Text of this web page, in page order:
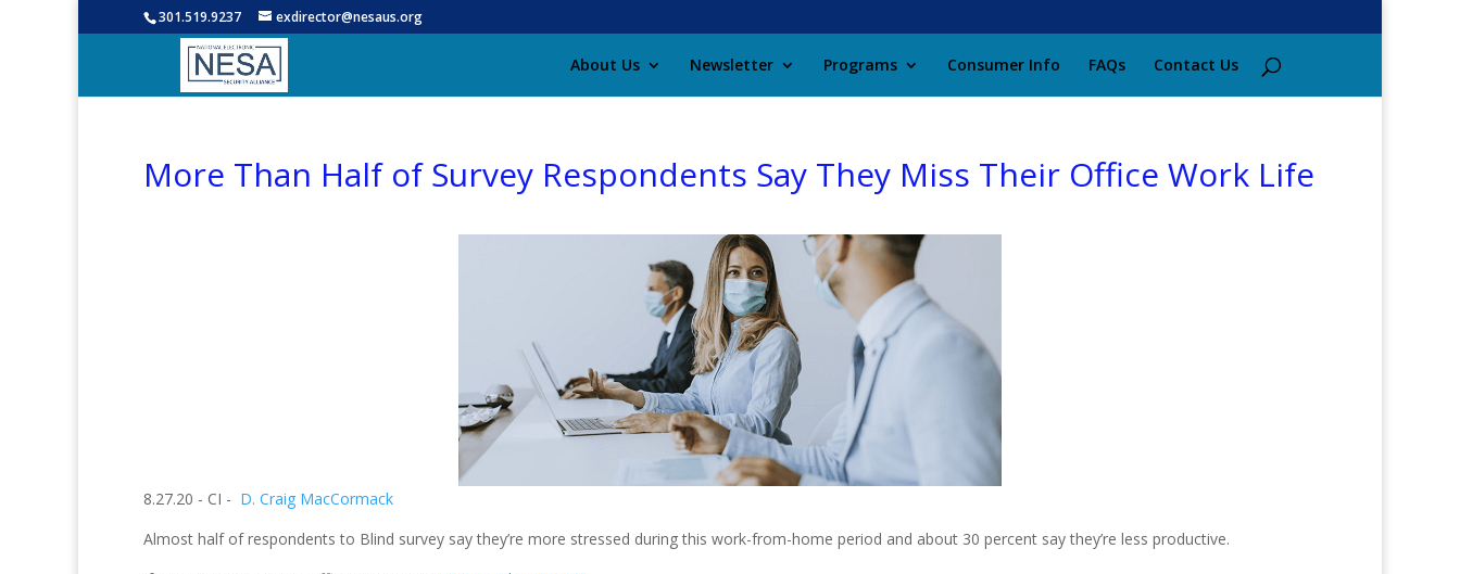
301.519.9237 exdirector@nesaus.org
About Us Newsletter Programs Consumer Info FAQs Contact Us
More Than Half of Survey Respondents Say They Miss Their Office Work Life
8.27.20 - CI - D. Craig MacCormack
Almost half of respondents to Blind survey say they’re more stressed during this work-from-home period and about 30 percent say they’re less productive.